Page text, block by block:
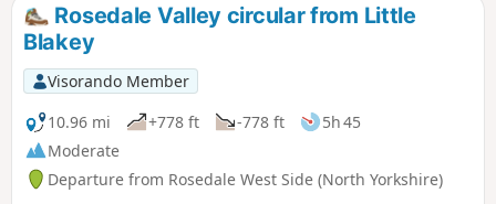
Rosedale Valley circular from Little
Blakey
Visorando Member
10.96 mi
+778 ft -778 ft
5h 45
Moderate
Departure from Rosedale West Side (North Yorkshire)